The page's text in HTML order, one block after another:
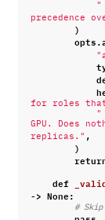
"
precedence
)
opts.
for roles that
"
GPU. Does
replicas." ,
)
def
-> None:
#